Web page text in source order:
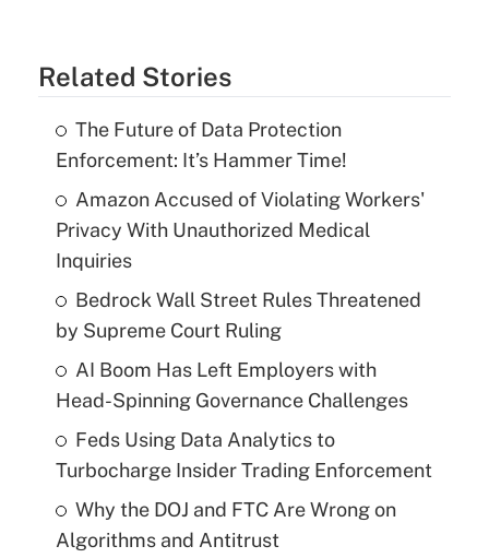
Related Stories
The Future of Data Protection
Enforcement: It’s Hammer Time!
Amazon Accused of Violating Workers'
Privacy With Unauthorized Medical
Inquiries
Bedrock Wall Street Rules Threatened
by Supreme Court Ruling
AI Boom Has Left Employers with
Head-Spinning Governance Challenges
Feds Using Data Analytics to
Turbocharge Insider Trading Enforcement
Why the DOJ and FTC Are Wrong on
Algorithms and Antitrust